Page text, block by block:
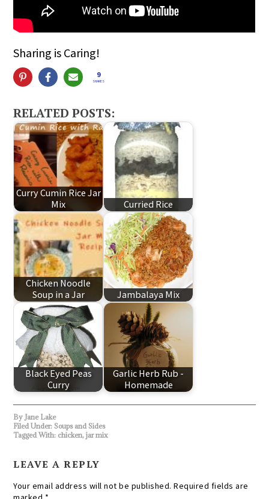
Sharing is Caring!
9
SHARES
RELATED POSTS:
Curry Cumin Rice Jar
Mix
Curried Rice
Chicken Noodle
Soup in a Jar
Jambalaya Mix
Black Eyed Peas
Curry
Garlic Herb Rub -
Homemade
By Jane Lake
Filed Under: Soups and Sides
Tagged With: chicken,jar mix
LEAVE A REPLY
Your email address will not be published. Required fields are